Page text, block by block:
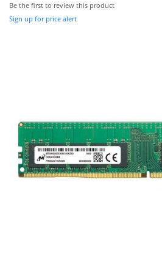
Be the first to review this product
Sign up for price alert